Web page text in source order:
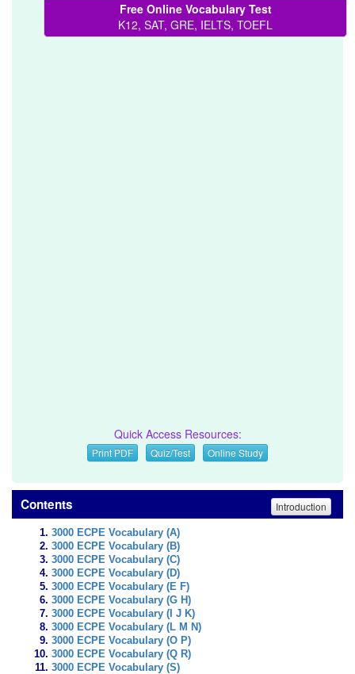
Free Online Vocabulary Test
K12, SAT, GRE, IELTS, TOEFL
Quick Access Resources:
Print PDF Quiz/Test Online Study
Contents Introduction
3000 ECPE Vocabulary (A)
3000 ECPE Vocabulary (B)
3000 ECPE Vocabulary (C)
3000 ECPE Vocabulary (D)
3000 ECPE Vocabulary (E F)
3000 ECPE Vocabulary (G H)
3000 ECPE Vocabulary (I J K)
3000 ECPE Vocabulary (L M N)
3000 ECPE Vocabulary (O P)
3000 ECPE Vocabulary (Q R)
3000 ECPE Vocabulary (S)